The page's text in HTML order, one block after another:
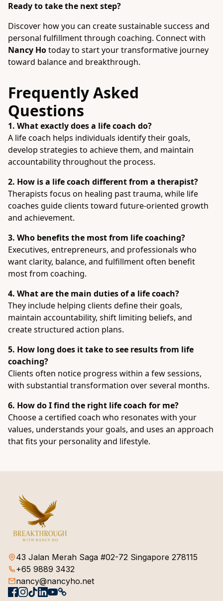
Ready to take the next step?
Discover how you can create sustainable success and
personal fulfillment through coaching. Connect with
Nancy Hotoday to start your transformative journey
toward balance and breakthrough.
Frequently Asked
Questions
1. What exactly does a life coach do?
A life coach helps individuals identify their goals,
develop strategies to achieve them, and maintain
accountability throughout the process.
2. How is a life coach different from a therapist?
Therapists focus on healing past trauma, while life
coaches guide clients toward future-oriented growth
and achievement.
3. Who benefits the most from life coaching?
Executives, entrepreneurs, and professionals who
want clarity, balance, and fulfillment often benefit
most from coaching.
4. What are the main duties of a life coach?
They include helping clients define their goals,
maintain accountability, shift limiting beliefs, and
create structured action plans.
5. How long does it take to see results from life
coaching?
Clients often notice progress within a few sessions,
with substantial transformation over several months.
6. How do I find the right life coach for me?
Choose a certified coach who resonates with your
values, understands your goals, and uses an approach
that fits your personality and lifestyle.
43 Jalan Merah Saga #02-72 Singapore 278115
+65 9889 3432
nancy@nancyho.net